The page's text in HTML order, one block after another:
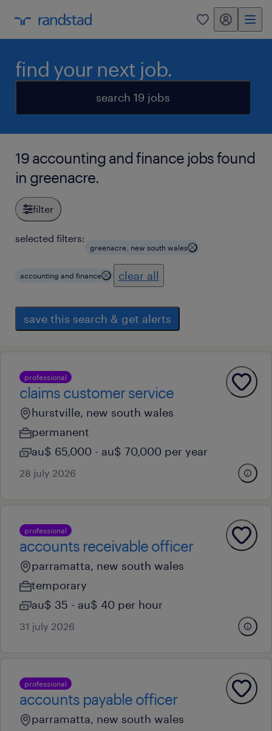
0 my randstad
find your next job.
search 19 jobs
19 accounting and finance jobs found
in greenacre.
filter
selected filters:
greenacre, new south wales
accounting and finance clear all
save this search & get alerts
professional
claims customer service
hurstville, new south wales
permanent
au$ 65,000 - au$ 70,000 per year
28 july 2026
professional
accounts receivable officer
parramatta, new south wales
temporary
au$ 35 - au$ 40 per hour
31 july 2026
professional
accounts payable officer
parramatta, new south wales